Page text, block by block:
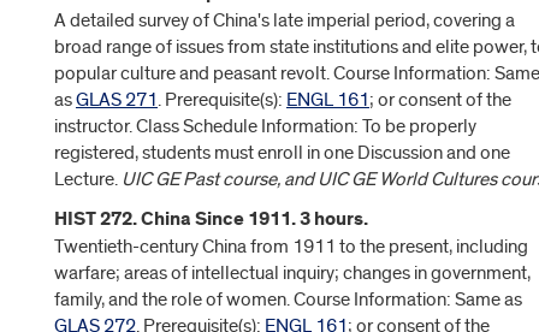
A detailed survey of China's late imperial period, covering a
broad range of issues from state institutions and elite power,
popular culture and peasant revolt. Course Information: Same
asGLAS 271. Prerequisite(s): ENGL 161; or consent of the
instructor. Class Schedule Information: To be properly
registered, students must enroll in one Discussion and one
Lecture. UIC GE Past course, and UIC GE World Cultures
HIST 272. China Since 1911. 3 hours.
Twentieth-century China from 1911 to the present, including
warfare; areas of intellectual inquiry; changes in government,
family, and the role of women. Course Information: Same as
GLAS 272. Prerequisite(s): ENGL 161; or consent of the